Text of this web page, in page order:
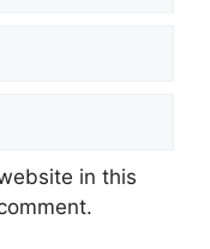
in this